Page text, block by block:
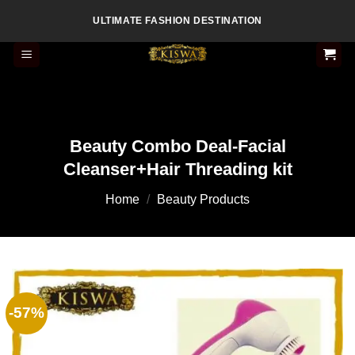
content
ULTIMATE FASHION DESTINATION
Beauty Combo Deal-Facial
Cleanser+Hair Threading kit
Home / Beauty Products
-57%